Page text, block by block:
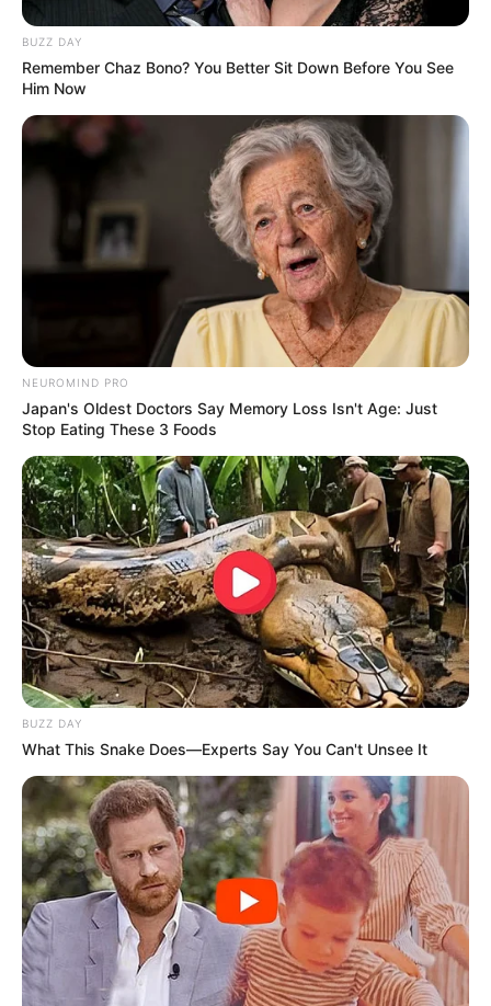
View this post on Instagram
A post shared by Mukku (@mukeshchoudharymukku)
She was also appeared in television serial Mithai
as Keerti Choubey aka Siddharth’s sister. It is a
Hindi remake of a Bengali serial with the same
title and aired on Zee TV.
BUZZ DAY
Remember Chaz Bono? You Better Sit Down Before You See
Him Now
NEUROMIND PRO
Japan's Oldest Doctors Say Memory Loss Isn't Age: Just
Stop Eating These 3 Foods
BUZZ DAY
What This Snake Does—Experts Say You Can't Unsee It